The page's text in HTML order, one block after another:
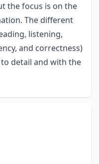
the focus is on the
The different
listening,
and correctness)
detail and with the